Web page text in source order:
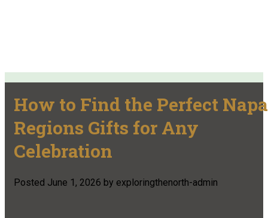
How to Find the Perfect Napa
Regions Gifts for Any
Celebration
Posted June 1, 2026 by exploringthenorth-admin